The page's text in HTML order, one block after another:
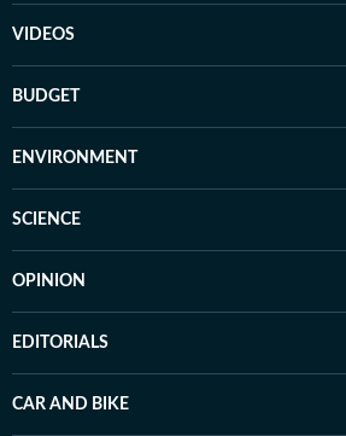
VIDEOS
BUDGET
ENVIRONMENT
SCIENCE
OPINION
EDITORIALS
CAR AND BIKE